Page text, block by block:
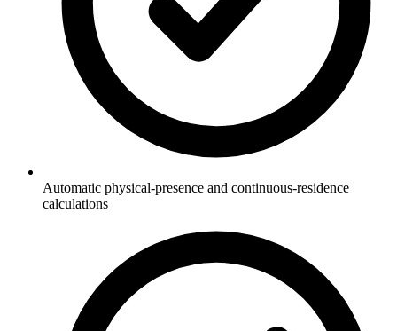
Automatic physical-presence and continuous-residence
calculations